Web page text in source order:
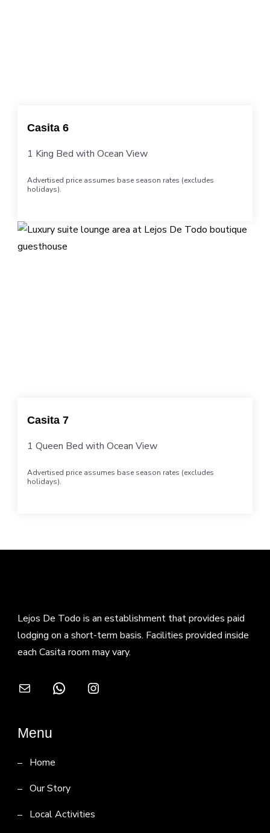
Casita 6
1 King Bed with Ocean View
Advertised price assumes base season rates (excludes
holidays).
Casita 7
1 Queen Bed with Ocean View
Advertised price assumes base season rates (excludes
holidays).
Lejos De Todo is an establishment that provides paid
lodging on a short-term basis. Facilities provided inside
each Casita room may vary.
Mail WhatsAppInstagram
Menu
Home
Our Story
Local Activities